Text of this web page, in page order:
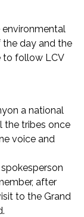
environmental
day and the
to follow LCV
a national
the tribes once
voice and
after
to the Grand